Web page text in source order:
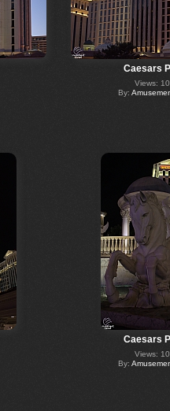
Caesars
Views:
By:
Caesars
Views:
By: